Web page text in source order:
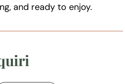
and ready to enjoy.